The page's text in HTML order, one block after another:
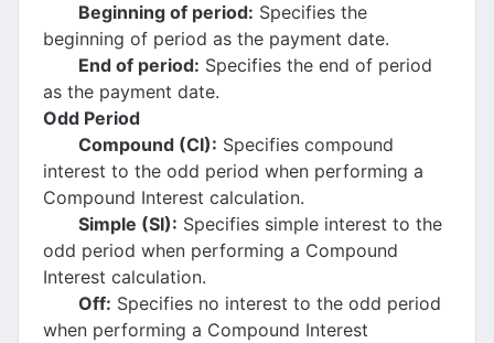
Beginning of period: Specifies the
beginning of period as the payment date.
End of period: Specifies the end of period
as the payment date.
Odd Period
Compound (CI): Specifies compound
interest to the odd period when performing a
Compound Interest calculation.
Simple (SI): Specifies simple interest to the
odd period when performing a Compound
Interest calculation.
Off: Specifies no interest to the odd period
when performing a Compound Interest